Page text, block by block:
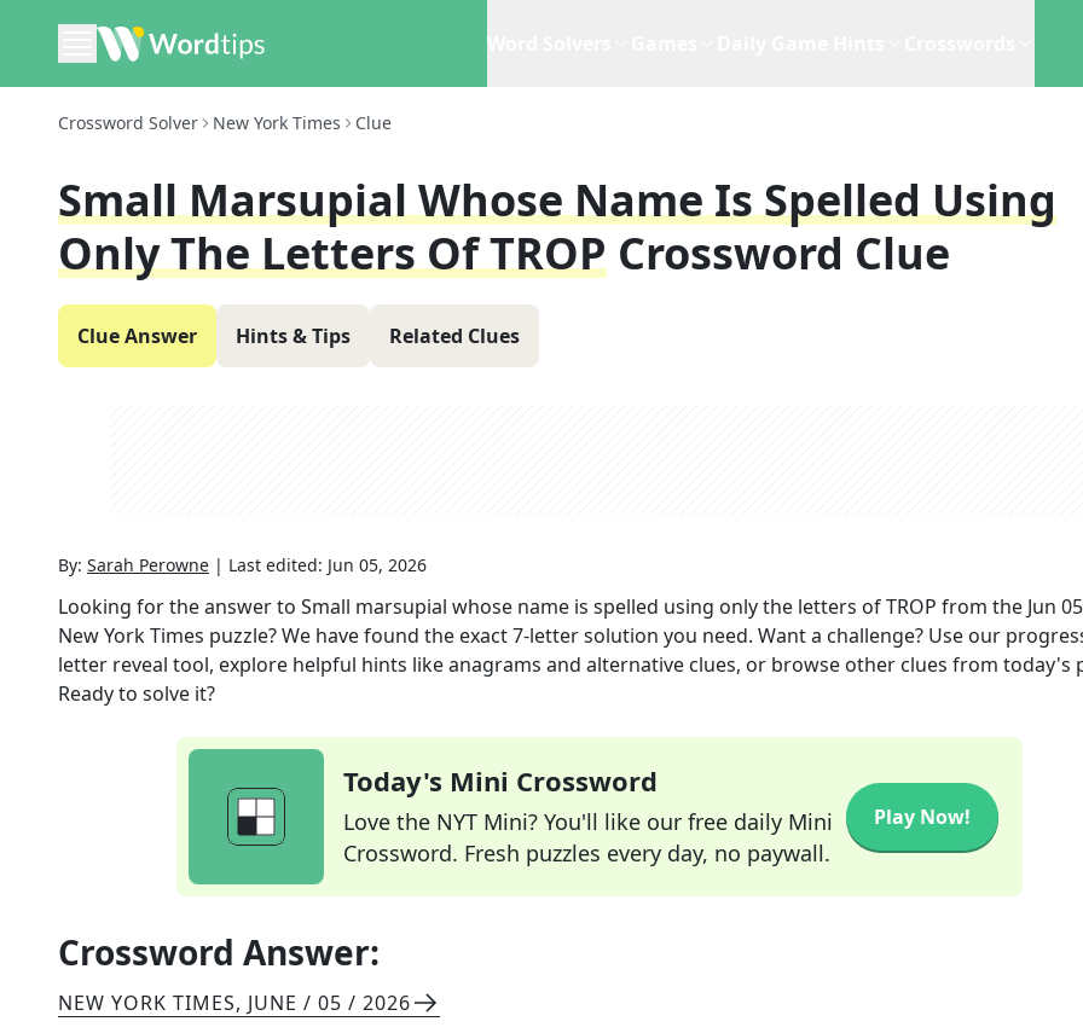
Crossword Solver New York Times Clue
Small Marsupial Whose Name Is Spelled Using
Only The Letters Of TROP Crossword Clue
Clue Answer Hints & Tips Related Clues
By: Sarah Perowne | Last edited: Jun 05, 2026
Looking for the answer to Small marsupial whose name is spelled using only the letters of TROP from the Jun
New York Times puzzle? We have found the exact7-letter solution you need. Want a challenge? Use our
letter reveal tool, explore helpful hints like anagrams and alternative clues, or browse other clues from today's
Ready to solve it?
Today's Mini Crossword
Love the NYT Mini? You'll like our free daily Mini
Crossword. Fresh puzzles every day, no paywall.
Play Now!
Crossword Answer:
NEW YORK TIMES, JUNE / 05 / 2026